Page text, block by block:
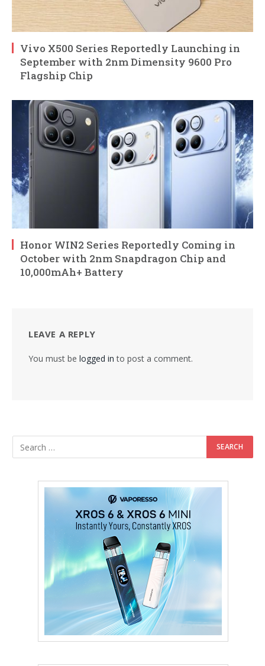
Vivo X500 Series Reportedly Launching in
September with 2nm Dimensity 9600 Pro
Flagship Chip
Honor WIN2 Series Reportedly Coming in
October with 2nm Snapdragon Chip and
10,000mAh+ Battery
LEAVE A REPLY
You must be logged in to post a comment.